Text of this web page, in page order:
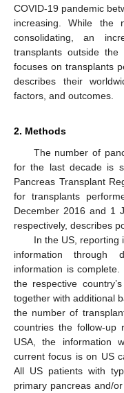
COVID-19 pandemic
increasing. While
consolidating, an
transplants outside
focuses on transplants
describes their
factors, and outcomes.
2. Methods
The number of
for the last decade is
Pancreas Transplant
for transplants
December 2016 and 1
respectively, describes
In the US, reporting
information through
information is
the respective
together with additional
the number of
countries the follow-
USA, the information
current focus is on US
All US patients with
primary pancreas and/